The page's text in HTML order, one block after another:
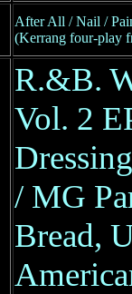
After All / Nail /
(Kerrang four-play
R.&B.
Vol. 2
/ MG
Bread,